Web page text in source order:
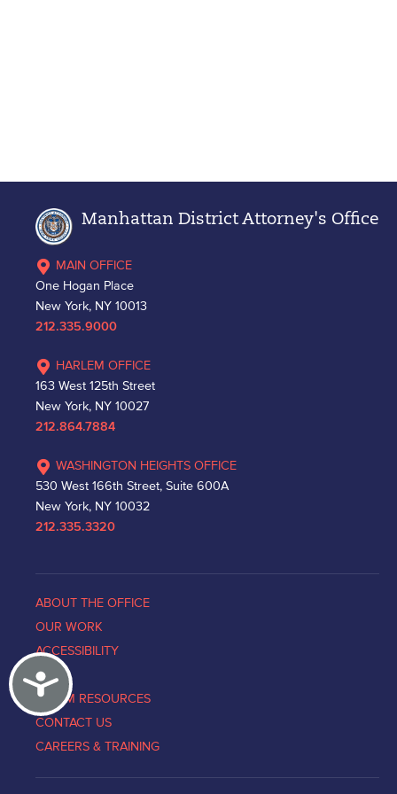
Accessibility
Manhattan District Attorney's Office
MAIN OFFICE
One Hogan Place
New York, NY 10013
212.335.9000
HARLEM OFFICE
163 West 125th Street
New York, NY 10027
212.864.7884
WASHINGTON HEIGHTS OFFICE
530 West 166th Street, Suite 600A
New York, NY 10032
212.335.3320
ABOUT THE OFFICE
OUR WORK
ACCESSIBILITY
NEWS
VICTIM RESOURCES
CONTACT US
CAREERS & TRAINING